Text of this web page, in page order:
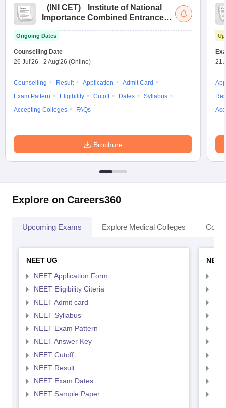
( INI CET)
Institute of National
Importance Combined Entrance
Ongoing Dates
Counselling Date
26 Jul'26 - 2 Aug'26 (Online)
Counselling Result Application
Admit Card
Exam Pattern
Eligibility Cutoff Dates
Syllabus
Accepting Colleges
FAQs
Brochure
21
Explore on Careers360
Upcoming Exams Explore Medical Colleges
NEET UG
NEET Application Form
NEET Eligibility Citeria
NEET Admit card
NEET Syllabus
NEET Exam Pattern
NEET Answer Key
NEET Cutoff
NEET Result
NEET Exam Dates
NEET Sample Paper